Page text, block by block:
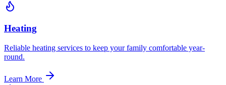
Heating
Reliable heating services to keep your family comfortable year-
round.
Learn More